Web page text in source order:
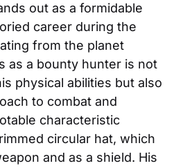
out as a formidable
career during the
from the planet
as a bounty hunter is not
physical abilities but also
to combat and
characteristic
circular hat, which
and as a shield. His